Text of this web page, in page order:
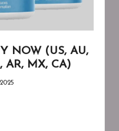
NOW (US, AU,
AR, MX, CA)